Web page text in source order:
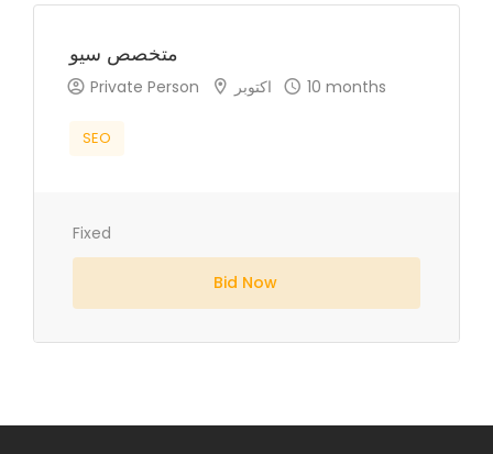
متخصص سيو
Private Person اكتوبر 10 months
SEO
Fixed
Bid Now